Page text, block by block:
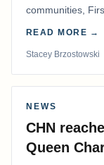
communities,
coordinated
READ MORE →
Stacey Brzostowski
NEWS
CHN
Queen